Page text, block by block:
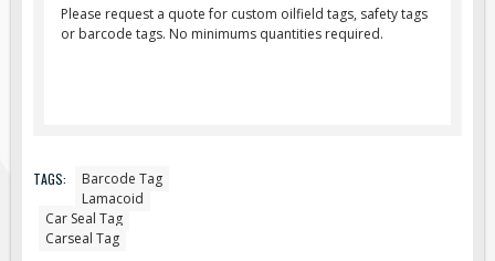
Pilot Truck Signs
Pilot Car / Truck Signs
ON SALE
Signage
BUILD YOUR OWN
Please request a quote for custom oilfield tags, safety tags
or barcode tags. No minimums quantities required.
TAGS:
Barcode Tag
Lamacoid
Car Seal Tag
Carseal Tag